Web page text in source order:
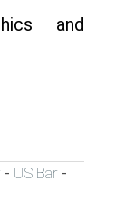
and
- US Bar -